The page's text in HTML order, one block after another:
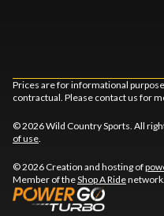
Prices are for informational
contractual. Please contact us for
© 2026 Wild Country Sports. All
of use.
© 2026 Creation and hosting of
Member of theShop A Ridenetwork.